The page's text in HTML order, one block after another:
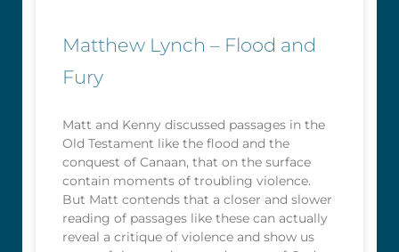
Matthew Lynch – Flood and
Fury
Matt and Kenny discussed passages in the
Old Testament like the flood and the
conquest of Canaan, that on the surface
contain moments of troubling violence.
But Matt contends that a closer and slower
reading of passages like these can actually
reveal a critique of violence and show us